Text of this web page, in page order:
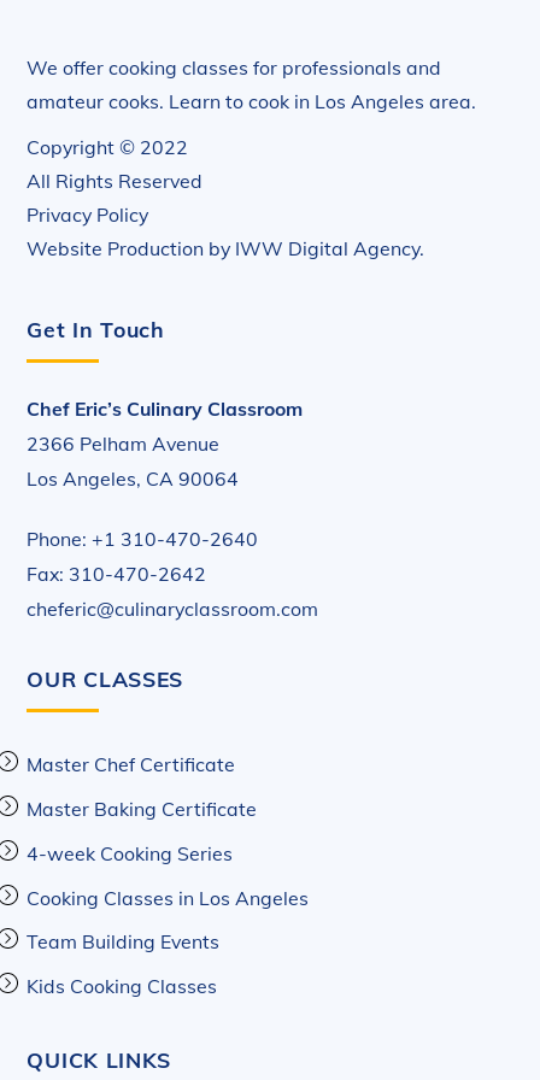
We offer cooking classes for professionals and
amateur cooks. Learn to cook in Los Angeles area.
Copyright © 2022
All Rights Reserved
Privacy Policy
Website Production by IWW Digital Agency.
Get In Touch
Chef Eric’s Culinary Classroom
2366 Pelham Avenue
Los Angeles, CA 90064
Phone: +1 310-470-2640
Fax: 310-470-2642
cheferic@culinaryclassroom.com
OUR CLASSES
Master Chef Certificate
Master Baking Certificate
4-week Cooking Series
Cooking Classes in Los Angeles
Team Building Events
Kids Cooking Classes
QUICK LINKS